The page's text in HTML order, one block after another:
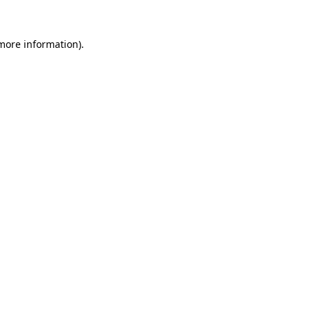
information).